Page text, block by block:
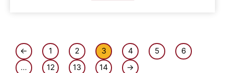
← 1 2 3 4 5
6
…
12 13 14 →